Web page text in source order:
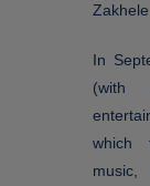
In
(with
which
music,